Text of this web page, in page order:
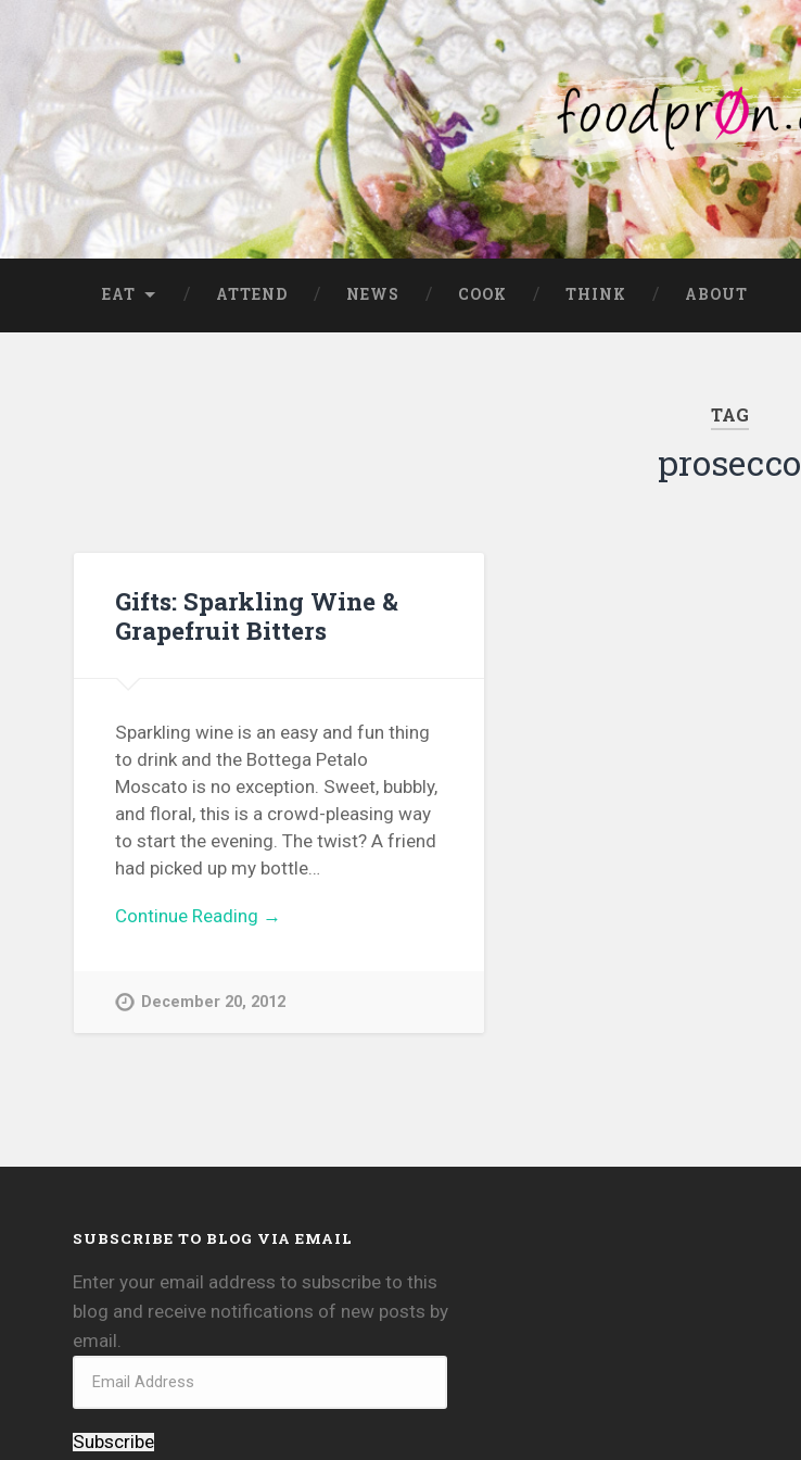
EAT ATTEND NEWS COOK THINK ABOUT
TAG
prosecco
Gifts: Sparkling Wine &
Grapefruit Bitters
Sparkling wine is an easy and fun thing
to drink and the Bottega Petalo
Moscato is no exception. Sweet, bubbly,
and floral, this is a crowd-pleasing way
to start the evening. The twist? A friend
had picked up my bottle…
Continue Reading →
December 20, 2012
SUBSCRIBE TO BLOG VIA EMAIL
Enter your email address to subscribe to this
blog and receive notifications of new posts by
email.
Subscribe